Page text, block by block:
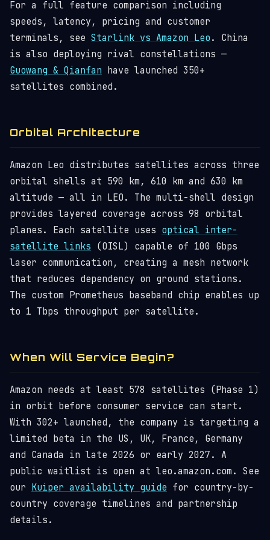
For a full feature comparison including
speeds, latency, pricing and customer
terminals, see Starlink vs Amazon Leo . China
is also deploying rival constellations —
Guowang & Qianfan have launched 350+
satellites combined.
Orbital Architecture
Amazon Leo distributes satellites across three
orbital shells at 590 km, 610 km and 630 km
altitude — all in LEO. The multi-shell design
provides layered coverage across 98 orbital
planes. Each satellite uses optical inter-
satellite links (OISL) capable of 100 Gbps
laser communication, creating a mesh network
that reduces dependency on ground stations.
The custom Prometheus baseband chip enables up
to 1 Tbps throughput per satellite.
When Will Service Begin?
Amazon needs at least 578 satellites (Phase 1)
in orbit before consumer service can start.
With 302+ launched, the company is targeting a
limited beta in the US, UK, France, Germany
and Canada in late 2026 or early 2027. A
public waitlist is open at leo.amazon.com. See
our Kuiper availability guide for country-by-
country coverage timelines and partnership
details.